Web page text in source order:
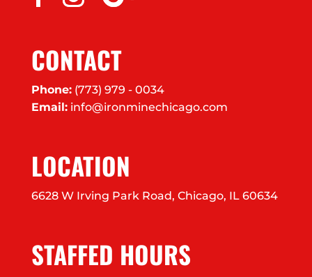
CONTACT
Phone: (773) 979 - 0034
Email: info@ironminechicago.com
LOCATION
6628 W Irving Park Road, Chicago, IL 60634
STAFFED HOURS